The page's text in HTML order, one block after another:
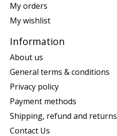
My orders
My wishlist
Information
About us
General terms & conditions
Privacy policy
Payment methods
Shipping, refund and returns
Contact Us